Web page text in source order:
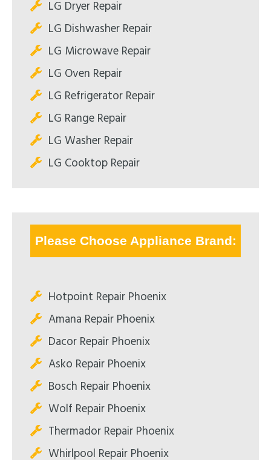
LG Dryer Repair
LG Dishwasher Repair
LG Microwave Repair
LG Oven Repair
LG Refrigerator Repair
LG Range Repair
LG Washer Repair
LG Cooktop Repair
Please Choose Appliance Brand:
Hotpoint Repair Phoenix
Amana Repair Phoenix
Dacor Repair Phoenix
Asko Repair Phoenix
Bosch Repair Phoenix
Wolf Repair Phoenix
Thermador Repair Phoenix
Whirlpool Repair Phoenix